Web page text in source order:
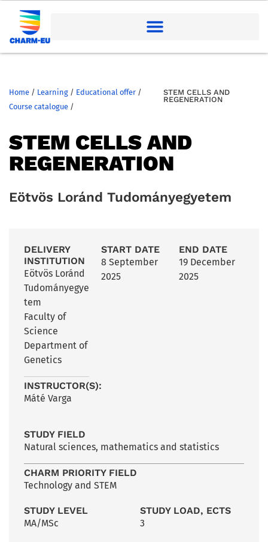
Home / Learning / Educational offer /
Course catalogue /
STEM CELLS AND
REGENERATION
STEM CELLS AND
REGENERATION
Eötvös Loránd Tudományegyetem
DELIVERY
INSTITUTION
Eötvös Loránd
Tudományegye
tem
Faculty of
Science
Department of
Genetics
INSTRUCTOR(S):
Máté Varga
START DATE
8 September
2025
END DATE
19 December
2025
STUDY FIELD
Natural sciences, mathematics and statistics
CHARM PRIORITY FIELD
Technology and STEM
STUDY LEVEL
MA/MSc
STUDY LOAD, ECTS
3